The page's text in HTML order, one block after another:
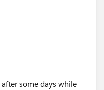
some days while